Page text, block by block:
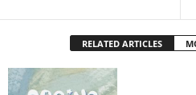
RELATED ARTICLES